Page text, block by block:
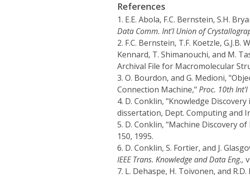
References
1. E.E. Abola, F.C. Bernstein, S.H.
Data Comm. Int'l Union of
2. F.C. Bernstein, T.F. Koetzle, G.J.B.
Kennard, T. Shimanouchi, and M.
Archival File for Macromolecular
3. O. Bourdon, and G. Medioni,
Connection Machine," Proc. 10th Int'l
4. D. Conklin, "Knowledge
dissertation, Dept. Computing and
5. D. Conklin, "Machine Discovery
150, 1995.
6. D. Conklin, S. Fortier, and J.
IEEE Trans. Knowledge and Data Eng.,
7. L. Dehaspe, H. Toivonen, and